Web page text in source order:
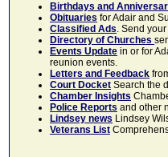
Birthdays and
Obituaries for Adair and
Classified Ads. Send
Directory of Churches
Events Update in or for
reunion events.
Letters and Feedback
Court Docket Search the
Chamber Insights
Police Reports and other
Lindsey news Lindsey
Veterans List